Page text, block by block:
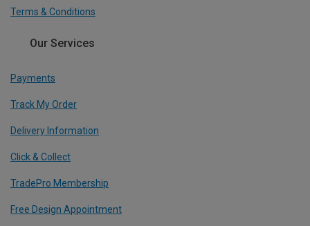
Terms & Conditions
Our Services
Payments
Track My Order
Delivery Information
Click & Collect
TradePro Membership
Free Design Appointment